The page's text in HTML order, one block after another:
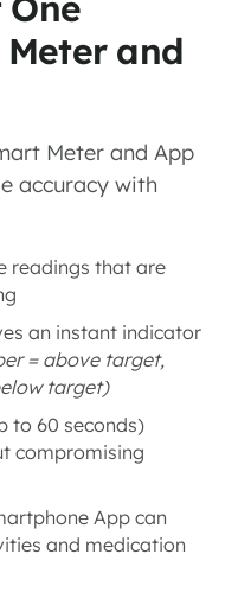
and
Meter and App
accuracy with
readings that are
an instant indicator
= above target,
target)
to 60 seconds)
compromising
App can
and medication